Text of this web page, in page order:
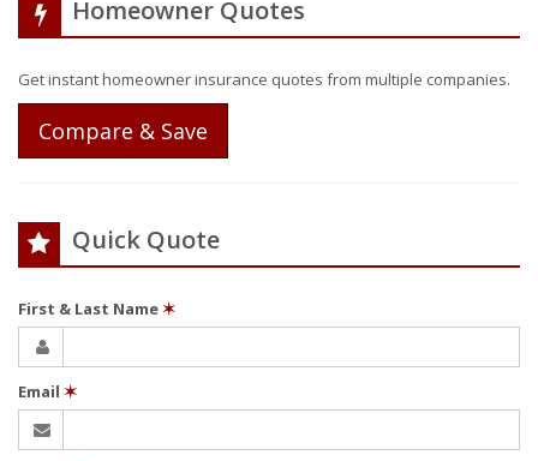
Homeowner Quotes
Get instant homeowner insurance quotes from multiple companies.
Compare & Save
Quick Quote
First & Last Name✶
Email ✶